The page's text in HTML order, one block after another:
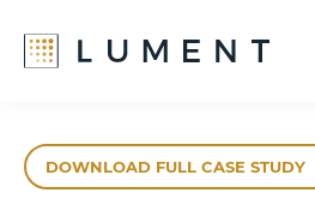
main
footerDOWNLOAD FULL CASE STUDY